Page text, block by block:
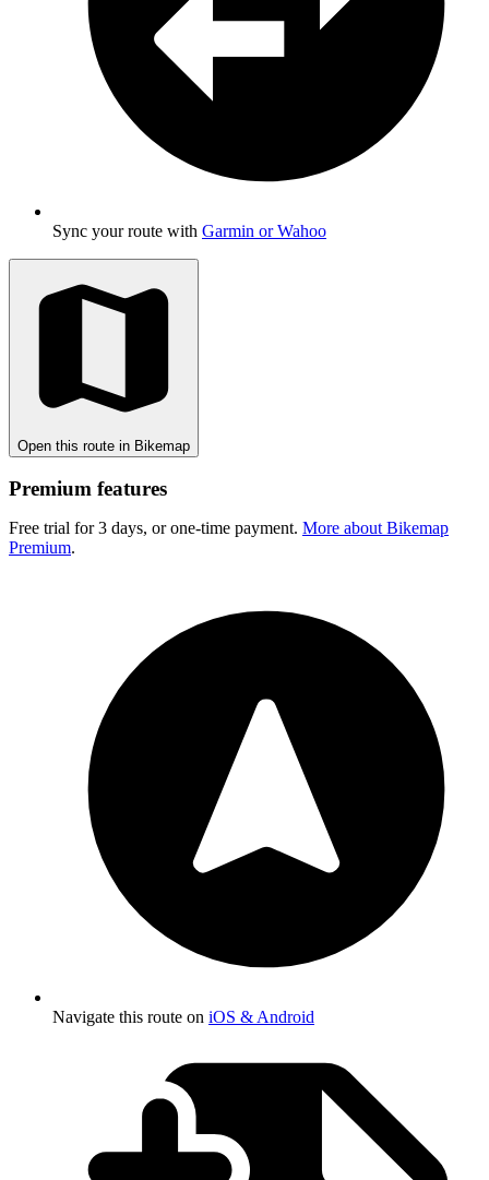
Sync your route with Garmin or Wahoo
Open this route in Bikemap
Premium features
Free trial for 3 days, or one-time payment. More about Bikemap
Premium.
Navigate this route on iOS & Android